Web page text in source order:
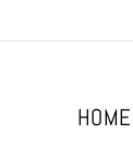
HOME